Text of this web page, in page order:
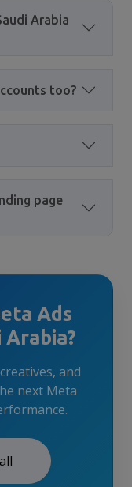
Arabia
too?
page
Ads
and
next Meta